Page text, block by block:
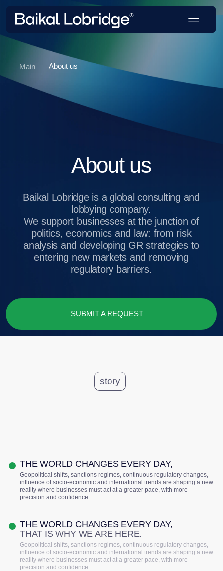
Baikal Lobridge is a global consulting and
lobbying company.
analysis and developing GR strategies to
entering new markets and removing
regulatory barriers.
SUBMIT A REQUEST
About us
THE WORLD CHANGES EVERY DAY,
Geopolitical shifts, sanctions regimes, continuous regulatory changes,
influence of socio-economic and international trends are shaping a new
reality where businesses must act at a greater pace, with more
precision and confidence.
THE WORLD CHANGES EVERY DAY,
THAT IS WHY WE ARE HERE.
Geopolitical shifts, sanctions regimes, continuous regulatory changes,
influence of socio-economic and international trends are shaping a new
reality where businesses must act at a greater pace, with more
precision and confidence.